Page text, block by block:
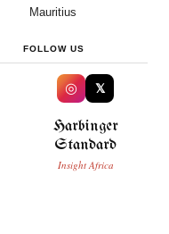
Mauritius
FOLLOW US
◎ 𝕏
Harbinger
Standard
Insight Africa